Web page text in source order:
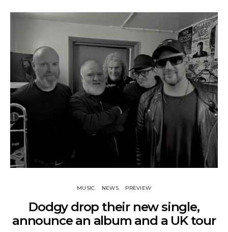
MUSIC NEWS PREVIEW
Dodgy drop their new single,
announce an album and a UK tour